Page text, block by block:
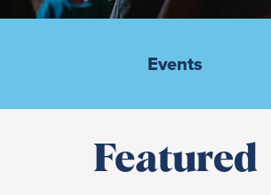
Events
Featured